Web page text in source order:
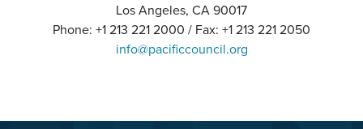
Los Angeles, CA 90017
Phone: +1 213 221 2000 / Fax: +1 213 221 2050
info@pacificcouncil.org